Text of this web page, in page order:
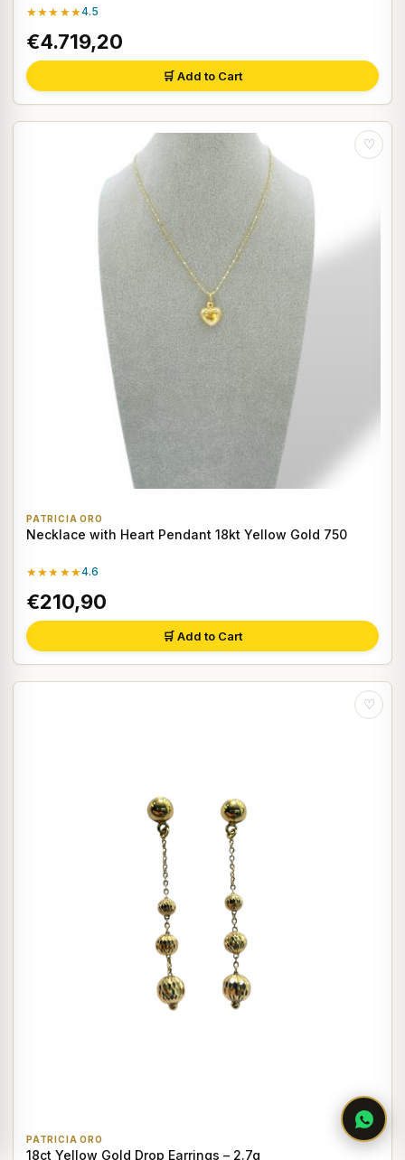
★★★★★4.5
€4.719,20
🛒 Add to Cart
♡
PATRICIA ORO
Necklace with Heart Pendant 18kt Yellow Gold 750
★★★★★4.6
€210,90
🛒 Add to Cart
♡
PATRICIA ORO
18ct Yellow Gold Drop Earrings – 2.7g